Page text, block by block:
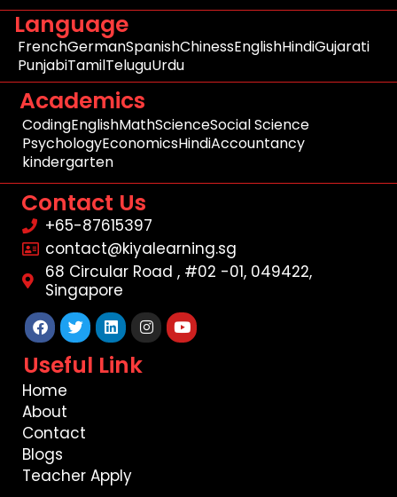
Language
FrenchGermanSpanishChinessEnglishHindiGujarati
PunjabiTamilTeluguUrdu
Academics
CodingEnglishMathScienceSocial Science
PsychologyEconomicsHindiAccountancy
kindergarten
Contact Us
+65-87615397
contact@kiyalearning.sg
68 Circular Road , #02 -01, 049422,
Singapore
Facebook
TwitterLinkedinInstagram
Youtube
Useful Link
Home
About
Contact
Blogs
Teacher Apply